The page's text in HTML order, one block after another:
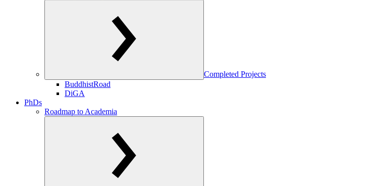
Completed Projects
BuddhistRoad
DiGA
PhDs
Roadmap to Academia